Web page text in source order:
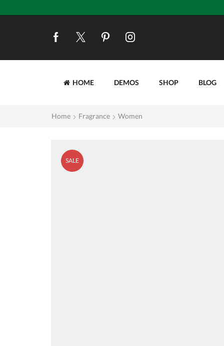
HOME DEMOS SHOP BLOG
Home Fragrance Women
SALE